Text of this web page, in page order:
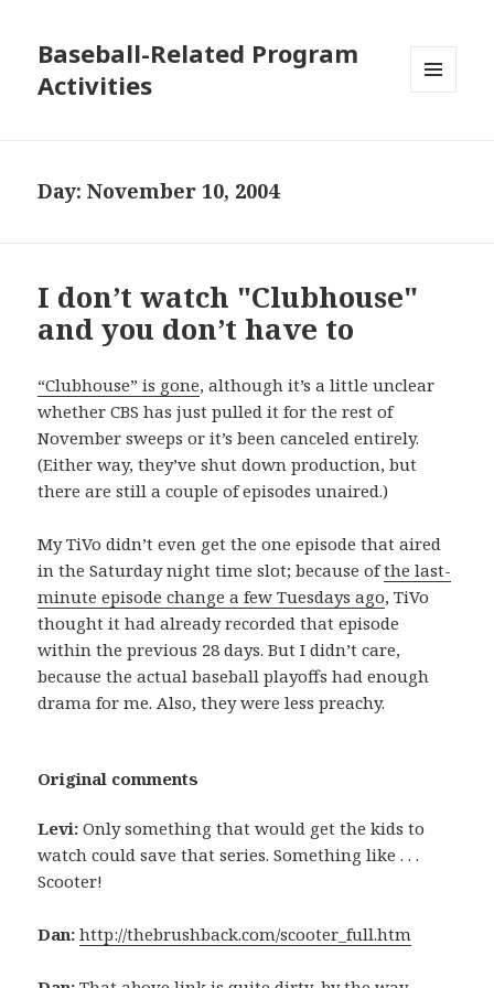
Baseball-Related Program
Activities
Day:November 10, 2004
I don’t watch "Clubhouse"
and you don’t have to
“Clubhouse” is gone, although it’s a little unclear
whether CBS has just pulled it for the rest of
November sweeps or it’s been canceled entirely.
(Either way, they’ve shut down production, but
there are still a couple of episodes unaired.)
My TiVo didn’t even get the one episode that aired
in the Saturday night time slot; because ofthe last-
minute episode change a few Tuesdays ago, TiVo
thought it had already recorded that episode
within the previous 28 days. But I didn’t care,
because the actual baseball playoffs had enough
drama for me. Also, they were less preachy.
Original comments
Levi: Only something that would get the kids to
watch could save that series. Something like . . .
Scooter!
Dan: http://thebrushback.com/scooter_full.htm